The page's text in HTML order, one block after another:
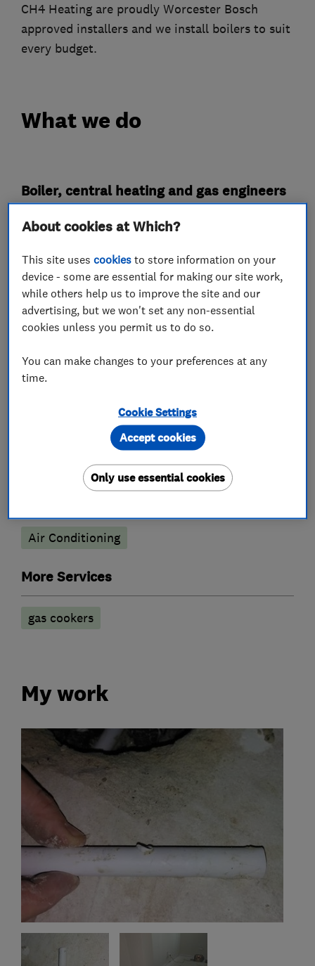
CH4 Heating are proudly Worcester Bosch
approved installers and we install boilers to suit
every budget.
What we do
Boiler, central heating and gas engineers
Boiler installation
Boiler repair
Boiler servicing
Radiators and central heating
Power flushing
Gas cooker installation
Gas cooker repair
Gas emergencies
Gas safety testing and inspection
Central heating systems (installation and
Air conditioning contractors
Air Conditioning
More Services
gas cookers
My work
About cookies at Which?
This site usescookies to store information on your
device - some are essential for making our site work,
while others help us to improve the site and our
advertising, but we won't set any non-essential
cookies unless you permit us to do so.
You can make changes to your preferences at any
time.
Cookie Settings
Only use essential cookies
Accept cookies